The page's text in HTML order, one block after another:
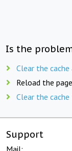
Is the
Clear the
Reload the
Clear the
Support
Mail: